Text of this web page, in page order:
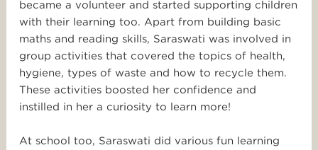
became a volunteer and started supporting children
with their learning too. Apart from building basic
maths and reading skills, Saraswati was involved in
group activities that covered the topics of health,
hygiene, types of waste and how to recycle them.
These activities boosted her confidence and
instilled in her a curiosity to learn more!
At school too, Saraswati did various fun learning